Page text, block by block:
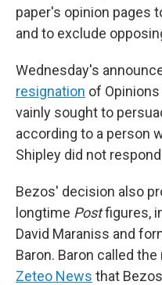
paper's opinion pages
and to exclude
Wednesday's
resignation of Opinions
vainly sought to
according to a person
Shipley did not
Bezos' decision also
longtime Postfigures,
David Maraniss and
Baron. Baron called
Zeteo News that